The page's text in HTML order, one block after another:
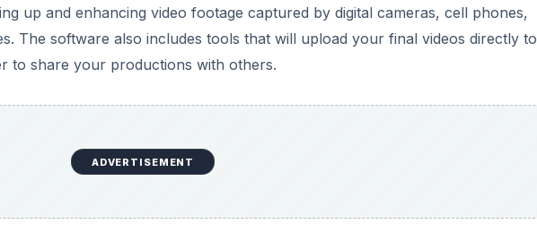
up and enhancing video footage captured by digital cameras, cell phones,
The software also includes tools that will upload your final videos directly to
to share your productions with others.
ADVERTISEMENT